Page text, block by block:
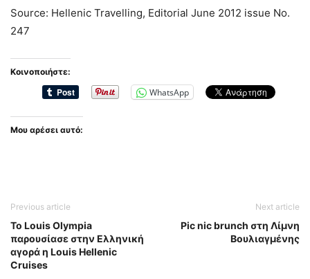
Source: Hellenic Travelling, Editorial June 2012 issue No.
247
Κοινοποιήστε:
WhatsApp
Μου αρέσει αυτό:
Previous article
To Louis Olympia
παρουσίασε στην Ελληνική
αγορά η Louis Hellenic
Cruises
Next article
Pic nic brunch στη Λίμνη
Βουλιαγμένης